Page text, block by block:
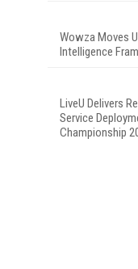
Wowza Moves
Intelligence
LiveU Delivers
Service
Championship